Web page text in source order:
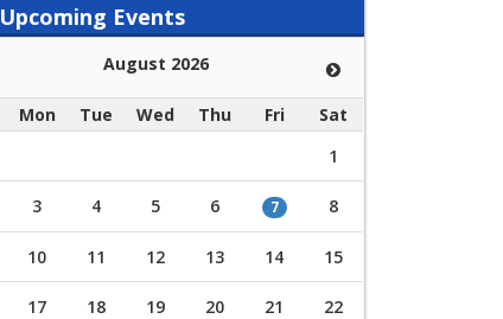
Upcoming Events
August 2026
Mon Tue Wed Thu Fri
Sat
1
3 4 5 6 7 8
10 11 12 13 14 15
17 18 19 20 21 22